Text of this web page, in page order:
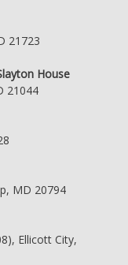
21723
House
21044
MD 20794
Ellicott City,